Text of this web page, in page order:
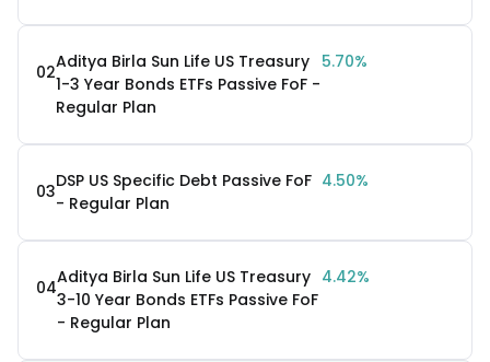
02Aditya Birla Sun Life US Treasury
1-3 Year Bonds ETFs Passive FoF -
Regular Plan
5.70%
03DSP US Specific Debt Passive FoF
- Regular Plan
4.50%
04Aditya Birla Sun Life US Treasury
3-10 Year Bonds ETFs Passive FoF
- Regular Plan
4.42%